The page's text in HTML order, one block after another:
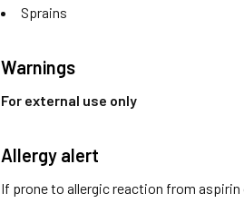
Sprains
Warnings
For external use only
Allergy alert
If prone to allergic reaction from